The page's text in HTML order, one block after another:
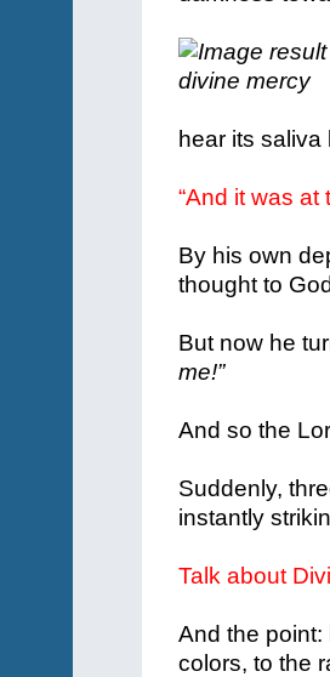
hear its
“And it was at
By his own
thought to
But now he
me!”
And so the
Suddenly,
instantly
Talk about
And the
colors, to the